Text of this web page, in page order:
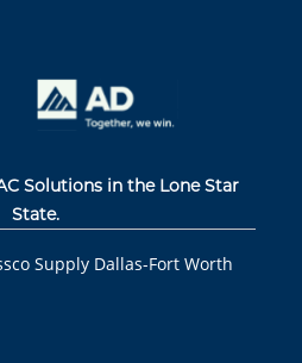
Solutions in the Lone Star
State.
Supply Dallas-Fort Worth